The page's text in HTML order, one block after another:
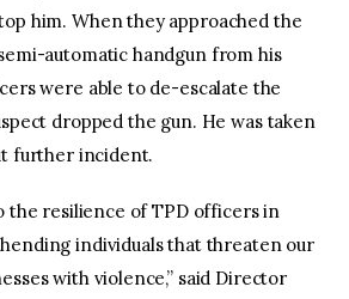
him. When they approached the
automatic handgun from his
were able to de-escalate the
dropped the gun. He was taken
further incident.
the resilience of TPD officers in
individuals that threaten our
with violence,” said Director